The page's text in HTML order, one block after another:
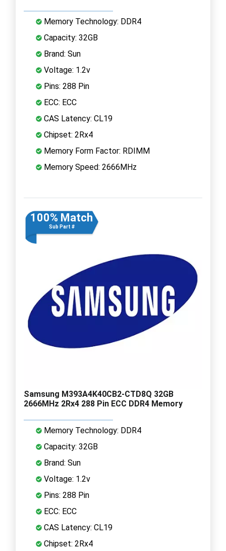
Memory Technology: DDR4
Capacity: 32GB
Brand: Sun
Voltage: 1.2v
Pins: 288 Pin
ECC: ECC
CAS Latency: CL19
Chipset: 2Rx4
Memory Form Factor: RDIMM
Memory Speed: 2666MHz
100% Match
Sub Part #
Samsung M393A4K40CB2-CTD8Q 32GB
2666MHz 2Rx4 288 Pin ECC DDR4 Memory
Memory Technology: DDR4
Capacity: 32GB
Brand: Sun
Voltage: 1.2v
Pins: 288 Pin
ECC: ECC
CAS Latency: CL19
Chipset: 2Rx4